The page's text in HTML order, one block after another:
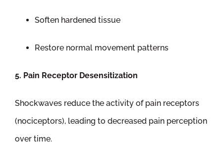
Soften hardened tissue
Restore normal movement patterns
5. Pain Receptor Desensitization
Shockwaves reduce the activity of pain receptors
(nociceptors), leading to decreased pain perception
over time.